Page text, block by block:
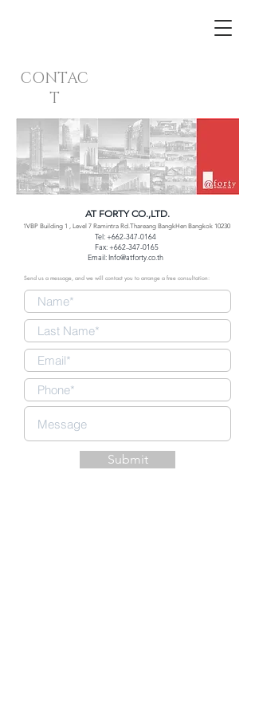
CONTAC
T
AT FORTY CO.,LTD.
1VBP Building 1 , Level 7 Ramintra Rd.Thareang BangkHen Bangkok 10230
Tel:+662-347-0164
Fax:+662-347-0165
Email:Info@atforty.co.th
Send us a message, and we will contact you to arrange a free consultation:
Submit